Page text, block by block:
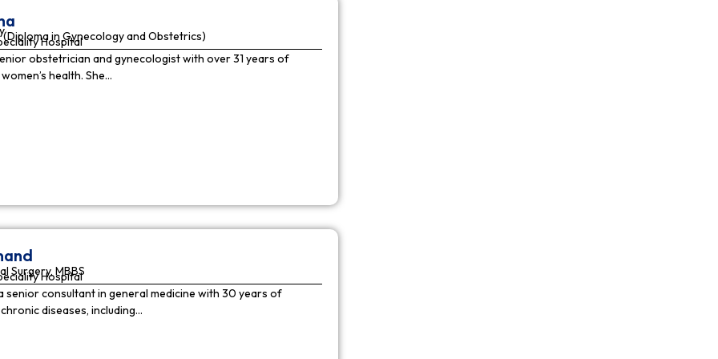
(Diploma in Gynecology and Obstetrics)
Hospital
obstetrician and gynecologist with over 31 years of
health. She…
Surgery, MBBS
Hospital
senior consultant in general medicine with 30 years of
diseases, including…